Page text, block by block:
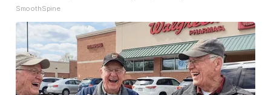
SmoothSpine